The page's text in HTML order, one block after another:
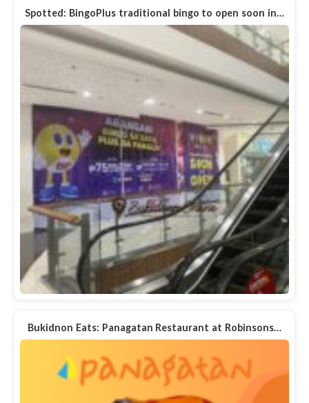
Spotted: BingoPlus traditional bingo to open soon in…
Bukidnon Eats: Panagatan Restaurant at Robinsons…